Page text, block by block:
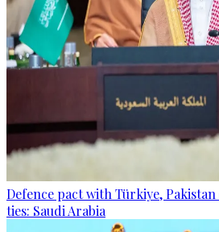
Defence pact with Türkiye,
ties: Saudi Arabia